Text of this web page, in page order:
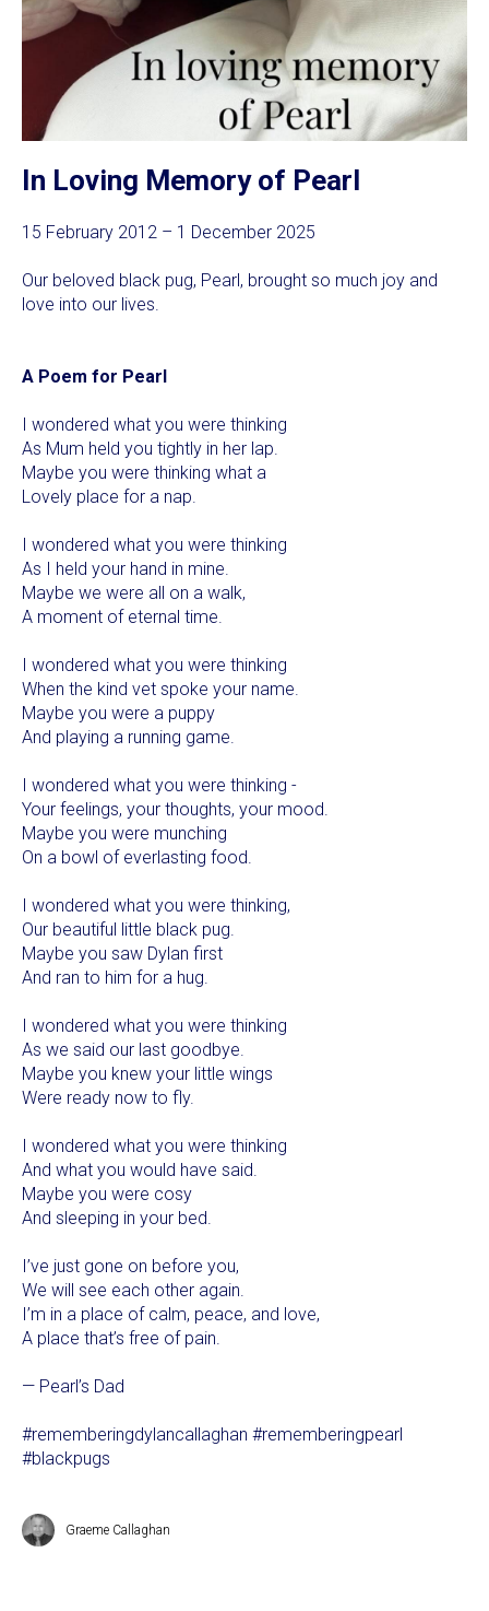
In Loving Memory of Pearl
15 February 2012 – 1 December 2025
Our beloved black pug, Pearl, brought so much joy and
love into our lives.
A Poem for Pearl
I wondered what you were thinking
As Mum held you tightly in her lap.
Maybe you were thinking what a
Lovely place for a nap.
I wondered what you were thinking
As I held your hand in mine.
Maybe we were all on a walk,
A moment of eternal time.
I wondered what you were thinking
When the kind vet spoke your name.
Maybe you were a puppy
And playing a running game.
I wondered what you were thinking -
Your feelings, your thoughts, your mood.
Maybe you were munching
On a bowl of everlasting food.
I wondered what you were thinking,
Our beautiful little black pug.
Maybe you saw Dylan first
And ran to him for a hug.
I wondered what you were thinking
As we said our last goodbye.
Maybe you knew your little wings
Were ready now to fly.
I wondered what you were thinking
And what you would have said.
Maybe you were cosy
And sleeping in your bed.
I’ve just gone on before you,
We will see each other again.
I’m in a place of calm, peace, and love,
A place that’s free of pain.
— Pearl’s Dad
#rememberingdylancallaghan #rememberingpearl
#blackpugs
Graeme Callaghan